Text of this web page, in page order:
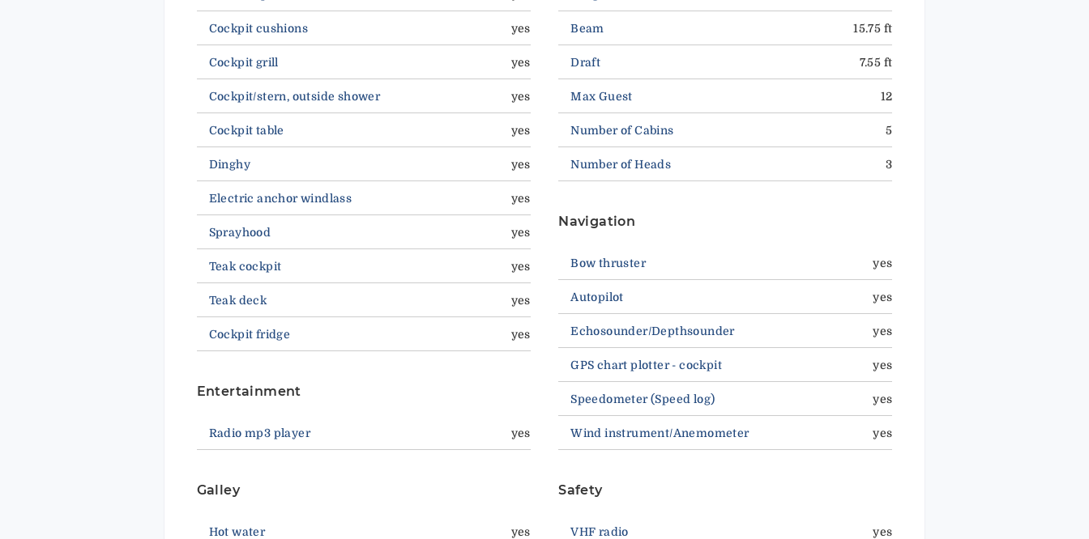
Cockpit cushions yes
Cockpit grill yes
Cockpit/stern, outside shower yes
Cockpit table yes
Dinghy yes
Electric anchor windlass yes
Sprayhood yes
Teak cockpit yes
Teak deck yes
Cockpit fridge yes
Entertainment
Radio mp3 player yes
Galley
Hot water yes
Beam 15.75 ft
Draft 7.55 ft
Max Guest 12
Number of Cabins 5
Number of Heads 3
Navigation
Bow thruster yes
Autopilot yes
Echosounder/Depthsounder yes
GPS chart plotter - cockpit yes
Speedometer (Speed log) yes
Wind instrument/Anemometer yes
Safety
VHF radio yes